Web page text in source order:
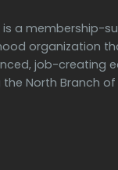
is a membership-
organization
job-creating
North Branch